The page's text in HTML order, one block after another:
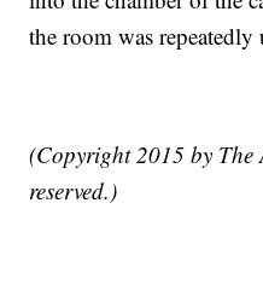
the room was
(Copyright 2015 by The
reserved.)